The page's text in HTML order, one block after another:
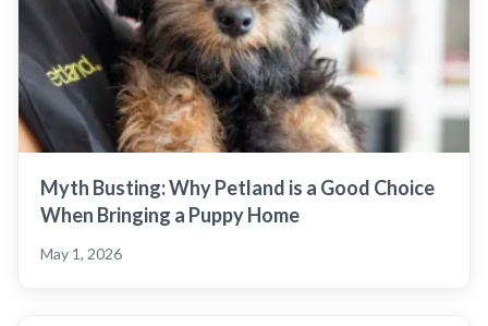
Myth Busting: Why Petland is a Good Choice
When Bringing a Puppy Home
May 1, 2026